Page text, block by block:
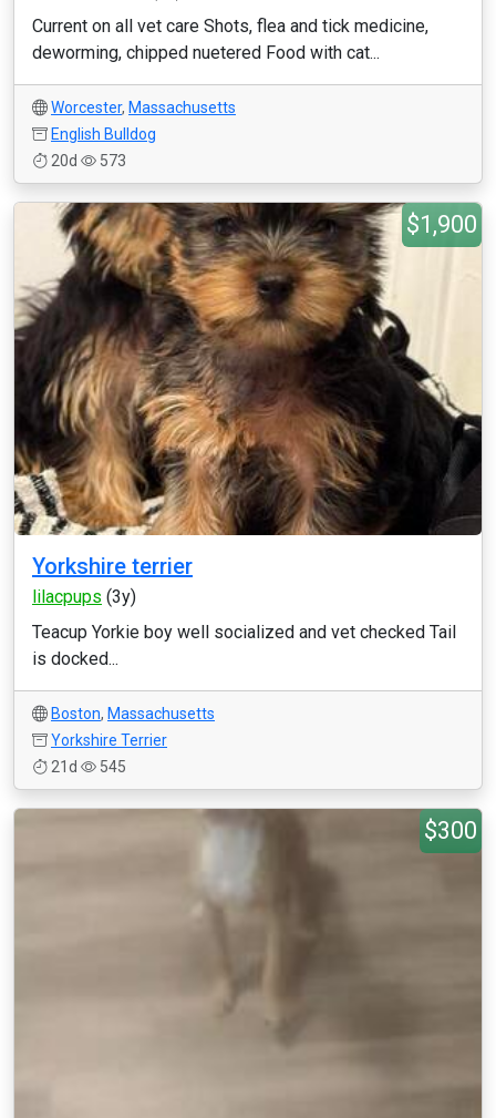
Current on all vet care Shots, flea and tick medicine,
deworming, chipped nuetered Food with cat...
Worcester, Massachusetts
English Bulldog
20d
573
$1,900
Yorkshire terrier
lilacpups (3y)
Teacup Yorkie boy well socialized and vet checked Tail
is docked...
Boston, Massachusetts
Yorkshire Terrier
21d
545
$300